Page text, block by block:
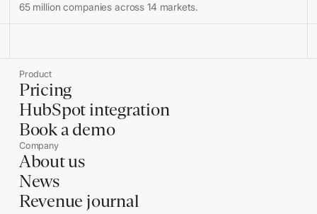
65 million companies across 14 markets.
Product
Pricing
HubSpot integration
Book a demo
Company
About us
News
Revenue journal